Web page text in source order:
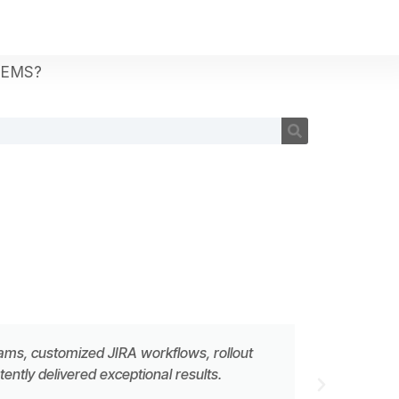
customized JIRA workflows, rollout
delivered exceptional results.